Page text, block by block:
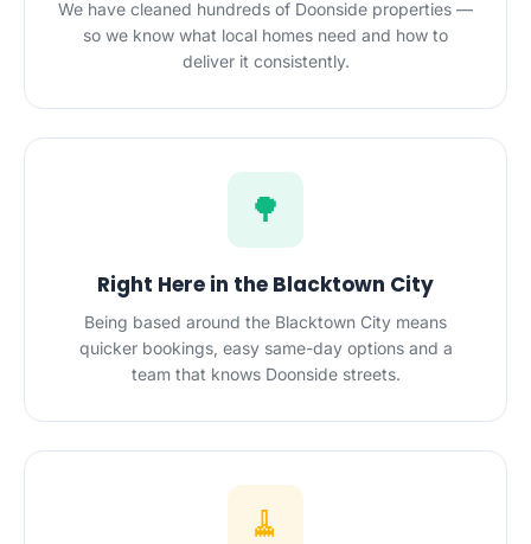
We have cleaned hundreds of Doonside properties —
so we know what local homes need and how to
deliver it consistently.
🌳
Right Here in the Blacktown City
Being based around the Blacktown City means
quicker bookings, easy same-day options and a
team that knows Doonside streets.
🧹